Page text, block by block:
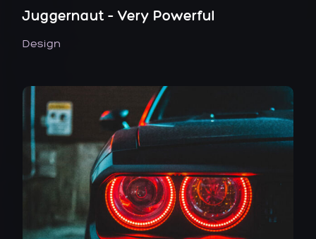
Juggernaut – Very Powerful
Design